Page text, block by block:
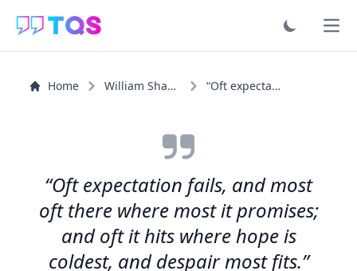
Home William Shakespeare “Oft expectation fails, and most oft there where most it...”
“Oft expectation fails, and most
oft there where most it promises;
and oft it hits where hope is
coldest, and despair most fits.”